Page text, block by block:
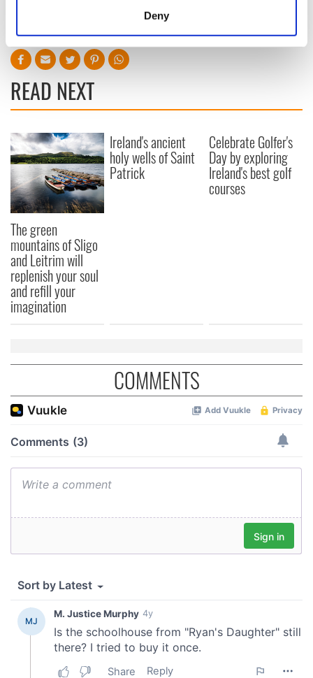
Find out more about how your personal data is processed
and set your preferences in the
We use cookies to personalise content and ads, to
provide social media features and to analyse our traffic.
We also share information about your use of our site with
our social media, advertising and analytics partners who
may combine it with other information that you’ve
provided to them or that they’ve collected from your use
of their services.
Deny
READ NEXT
The green
mountains of Sligo
and Leitrim will
replenish your soul
and refill your
imagination
Ireland's ancient
holy wells of Saint
Patrick
Celebrate Golfer's
Day by exploring
Ireland's best golf
courses
COMMENTS